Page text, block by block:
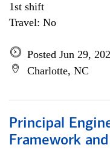
1st shift
Travel: No
Posted Jun 29,
Charlotte, NC
Principal
Framework